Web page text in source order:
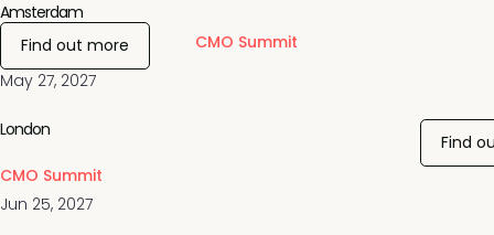
May 27, 2027
CMO Summit
Amsterdam
Find out more
Jun 25, 2027
CMO Summit
London
Find